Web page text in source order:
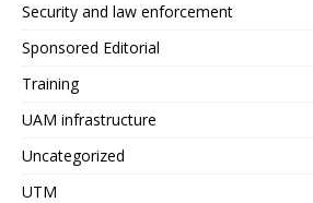
Security and law enforcement
Sponsored Editorial
Training
UAM infrastructure
Uncategorized
UTM